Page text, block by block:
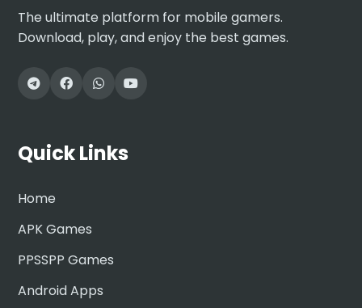
The ultimate platform for mobile gamers.
Download, play, and enjoy the best games.
Quick Links
Home
APK Games
PPSSPP Games
Android Apps